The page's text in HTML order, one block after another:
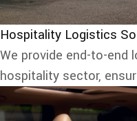
Hospitality Logistics
We provide end-to-
hospitality sector,